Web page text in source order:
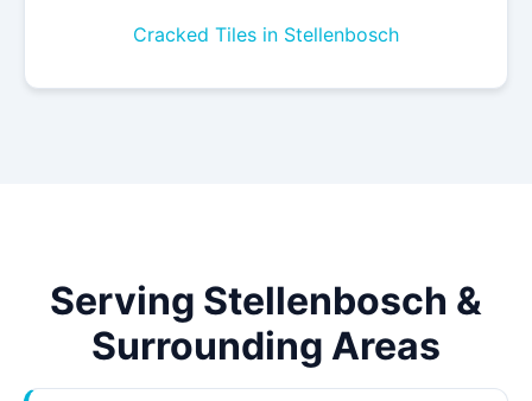
Cracked Tiles in Stellenbosch
Serving Stellenbosch &
Surrounding Areas